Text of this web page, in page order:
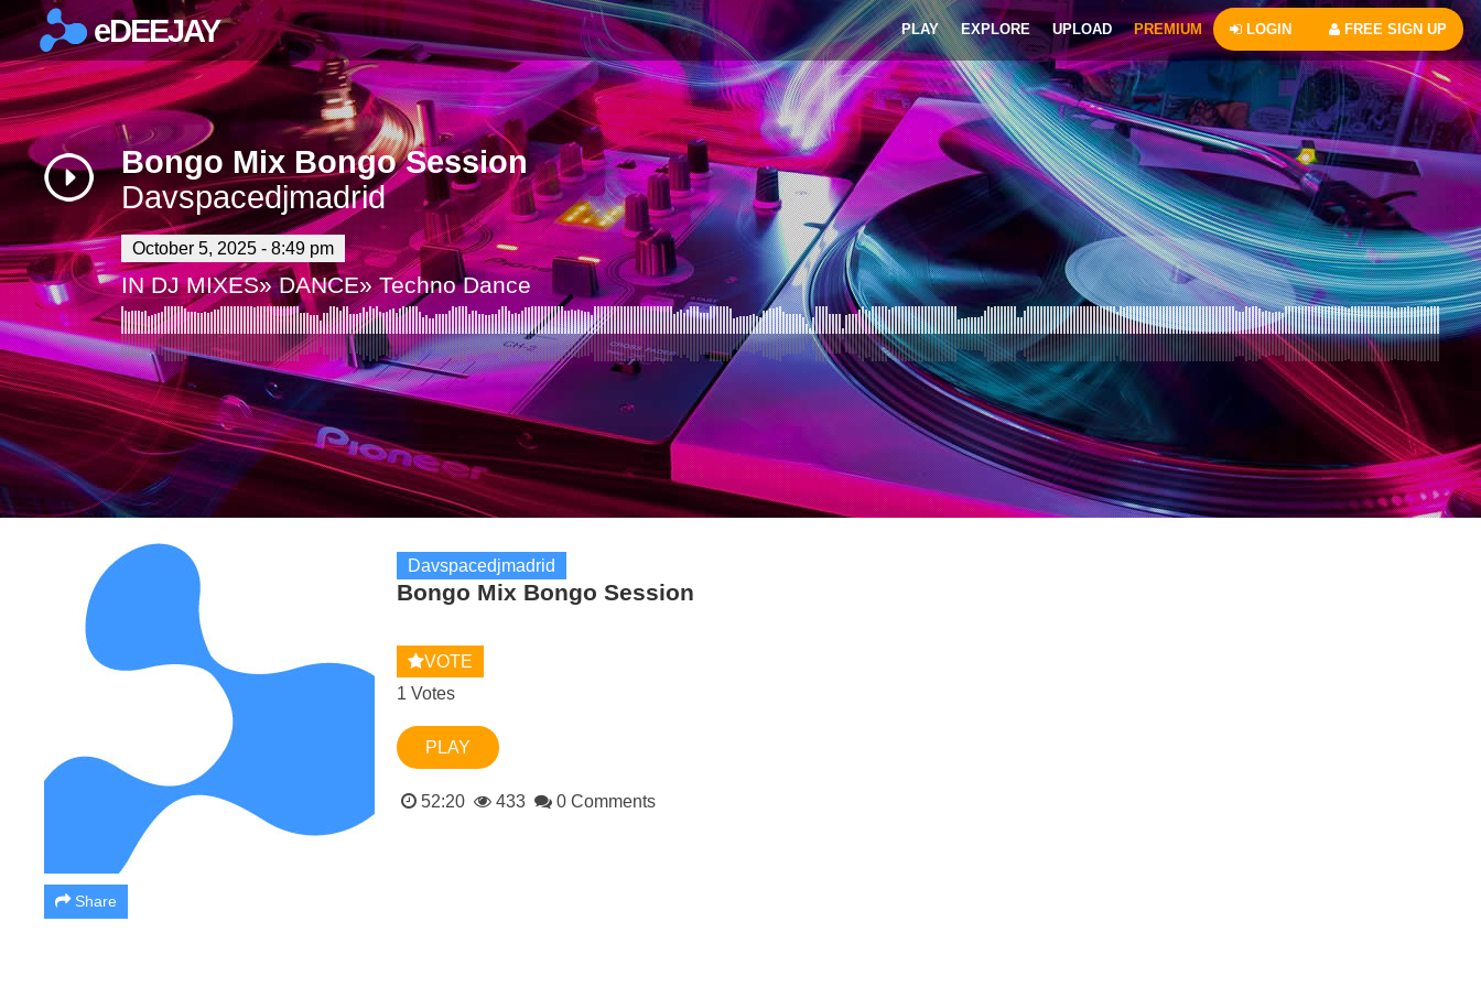
×
eDEEJAY PLAY EXPLORE UPLOAD PREMIUM LOGIN FREE SIGN UP
Bongo Mix Bongo Session
Davspacedjmadrid
October 5, 2025 - 8:49 pm
INDJ MIXES»DANCE»Techno Dance
Davspacedjmadrid
Bongo Mix Bongo Session
VOTE
1 Votes
PLAY
52:20 433 0 Comments
Share